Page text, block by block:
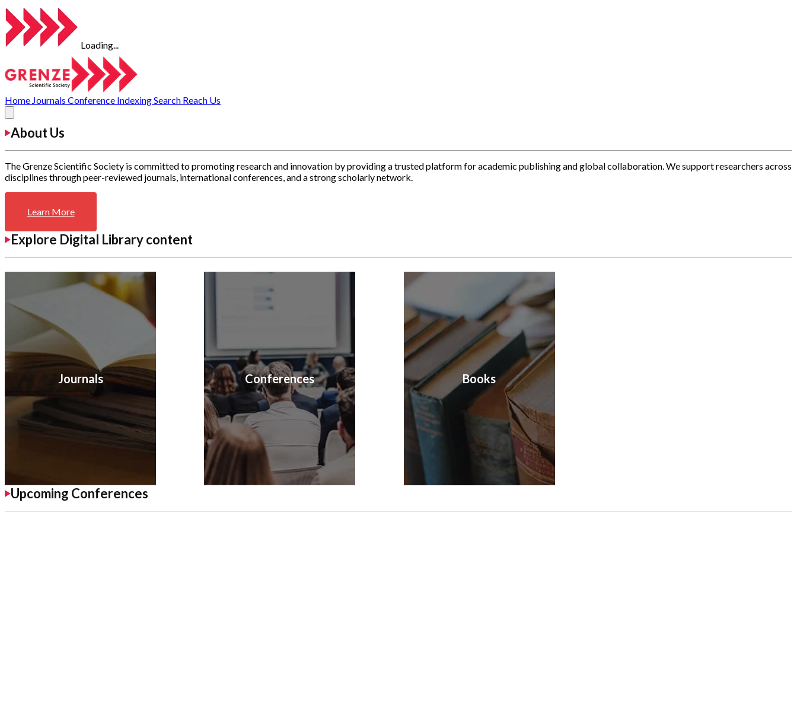
Loading...
Home Journals Conference IndexingSearch Reach Us
About Us
The Grenze Scientific Society is committed to promoting research and innovation by providing a trusted platform for academic publishing and global collaboration. We support researchers across
disciplines through peer-reviewed journals, international conferences, and a strong scholarly network.
Learn More
Explore Digital Library content
Journals Conferences Books
Upcoming Conferences